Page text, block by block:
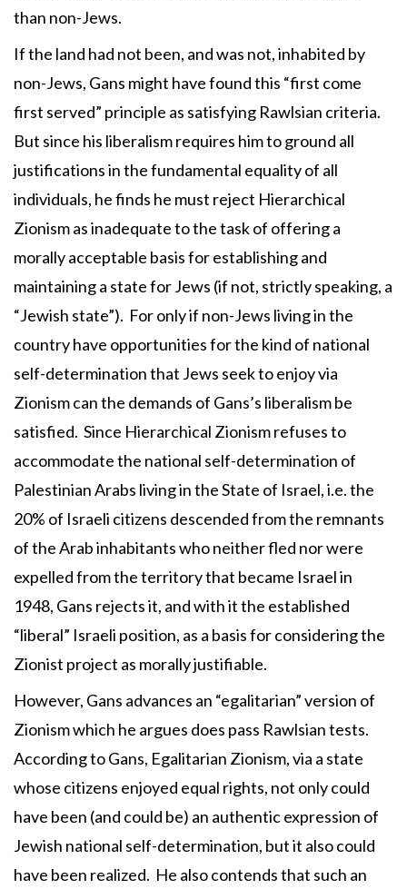
than non-Jews.
If the land had not been, and was not, inhabited by
non-Jews, Gans might have found this “first come
first served” principle as satisfying Rawlsian criteria.
But since his liberalism requires him to ground all
justifications in the fundamental equality of all
individuals, he finds he must reject Hierarchical
Zionism as inadequate to the task of offering a
morally acceptable basis for establishing and
maintaining a state for Jews (if not, strictly speaking, a
“Jewish state”). For only if non-Jews living in the
country have opportunities for the kind of national
self-determination that Jews seek to enjoy via
Zionism can the demands of Gans’s liberalism be
satisfied. Since Hierarchical Zionism refuses to
accommodate the national self-determination of
Palestinian Arabs living in the State of Israel, i.e. the
20% of Israeli citizens descended from the remnants
of the Arab inhabitants who neither fled nor were
expelled from the territory that became Israel in
1948, Gans rejects it, and with it the established
“liberal” Israeli position, as a basis for considering the
Zionist project as morally justifiable.
However, Gans advances an “egalitarian” version of
Zionism which he argues does pass Rawlsian tests.
According to Gans, Egalitarian Zionism, via a state
whose citizens enjoyed equal rights, not only could
have been (and could be) an authentic expression of
Jewish national self-determination, but it also could
have been realized. He also contends that such an